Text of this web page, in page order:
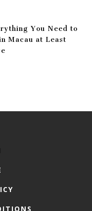
You Need to
Macau at Least